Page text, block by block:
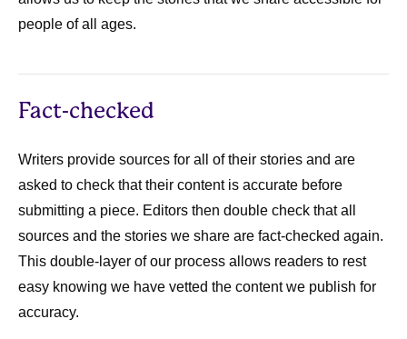
people of all ages.
Fact-checked
Writers provide sources for all of their stories and are
asked to check that their content is accurate before
submitting a piece. Editors then double check that all
sources and the stories we share are fact-checked again.
This double-layer of our process allows readers to rest
easy knowing we have vetted the content we publish for
accuracy.